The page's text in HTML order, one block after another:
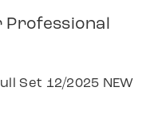
Professional
Set 12/2025 NEW